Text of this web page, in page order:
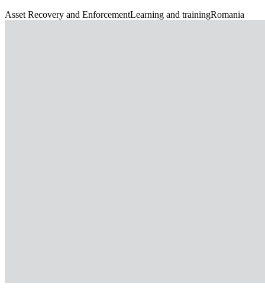
Asset Recovery and EnforcementLearning and trainingRomania